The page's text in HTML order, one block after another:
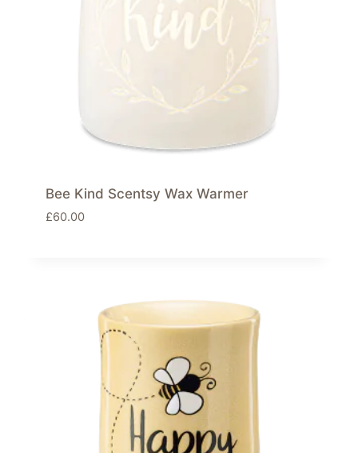
Bee Kind Scentsy Wax Warmer
£60.00